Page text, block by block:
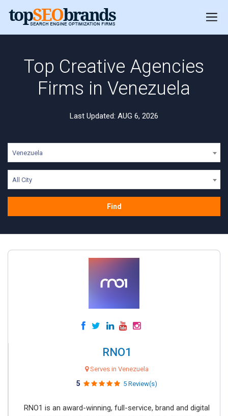
Top Creative Agencies
Firms in Venezuela
Last Updated: AUG 6, 2026
Venezuela
All City
Find
RNO1
Serves in Venezuela
5 5 Review(s)
RNO1 is an award-winning, full-service, brand and digital